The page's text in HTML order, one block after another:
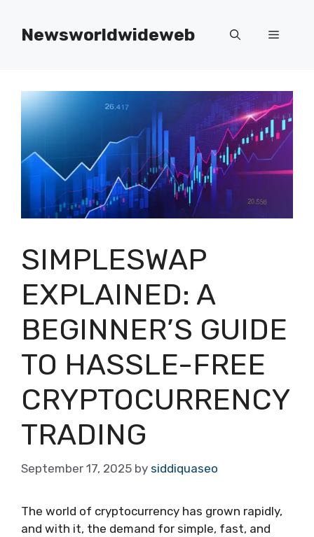
contentNewsworldwideweb Menu
SIMPLESWAP
EXPLAINED: A
BEGINNER’S GUIDE
TO HASSLE-FREE
CRYPTOCURRENCY
TRADING
September 17, 2025 by siddiquaseo
The world of cryptocurrency has grown rapidly,
and with it, the demand for simple, fast, and